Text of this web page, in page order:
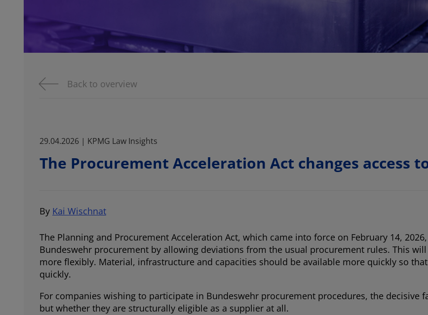
Back to overview
29.04.2026 | KPMG Law Insights
The Procurement Acceleration Act changes access
By Kai Wischnat
The Planning and Procurement Acceleration Act, which came into force on February 14,
Bundeswehr procurement by allowing deviations from the usual procurement rules. This
more flexibly. Material, infrastructure and capacities should be available more quickly so
quickly.
For companies wishing to participate in Bundeswehr procurement procedures, the decisive
but whether they are structurally eligible as a supplier at all.